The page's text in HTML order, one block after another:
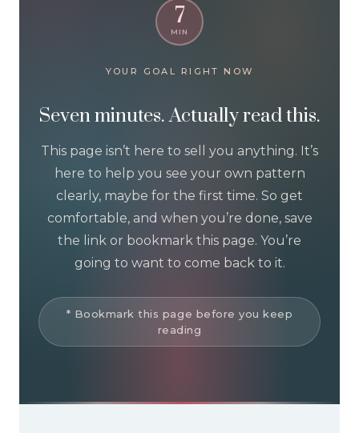
7
MIN
YOUR GOAL RIGHT NOW
Seven minutes. Actually read this.
This page isn’t here to sell you anything. It’s
here to help you see your own pattern
clearly, maybe for the first time. So get
comfortable, and when you’re done, save
the link or bookmark this page. You’re
going to want to come back to it.
* Bookmark this page before you keep
reading